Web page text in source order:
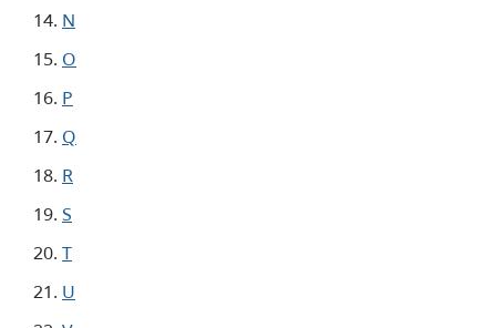
N
O
P
Q
R
S
T
U